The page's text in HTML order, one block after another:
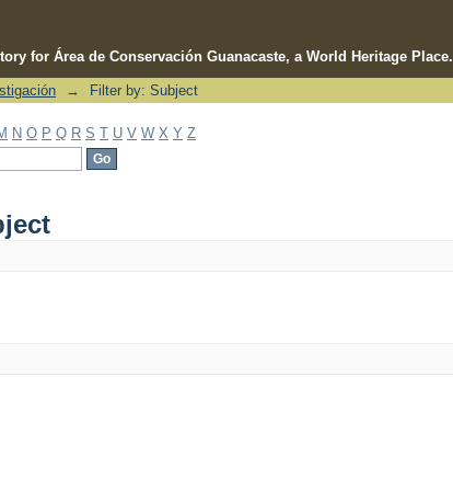
for Área de Conservación Guanacaste, a World Heritage Place.
→ Filter by: Subject
N O P Q R S T U V W X Y Z